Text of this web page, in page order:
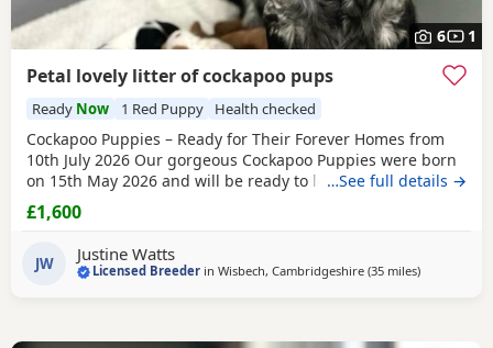
6 1
Petal lovely litter of cockapoo pups
Ready Now 1 Red Puppy Health checked
Cockapoo Puppies – Ready for Their Forever Homes from
10th July 2026 Our gorgeous Cockapoo Puppies were born
on 15th May 2026 and will be ready to leave for their new
homes from 10th July 2026. Mum is our lovely Cocker
Spaniel, Petal, who is hereditary clear for PRA and FN. Dad
is our handsome Toy Poodle, Waffle, who is PRA clear,
giving added reassurance of excellent
…See full details →
£1,600
JW Justine Watts
Licensed Breeder inWisbech, Cambridgeshire (35 milesaway from
)